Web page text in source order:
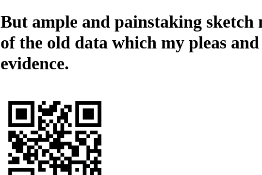
But ample and painstaking sketch
of the old data which my pleas and
evidence.